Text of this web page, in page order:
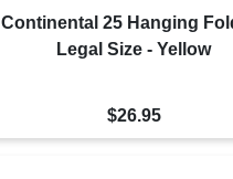
Continental 25 Hanging
Legal Size - Yellow
$26.95